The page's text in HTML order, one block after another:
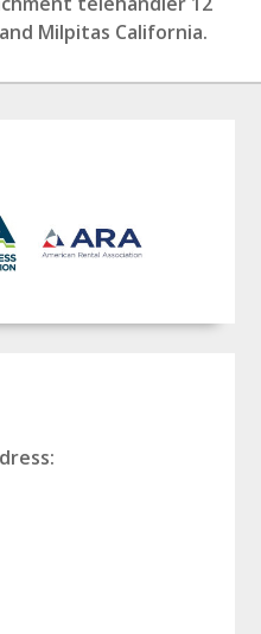
Milpitas California.